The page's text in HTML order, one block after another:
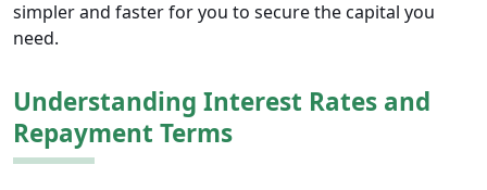
simpler and faster for you to secure the capital you
need.
Understanding Interest Rates and
Repayment Terms